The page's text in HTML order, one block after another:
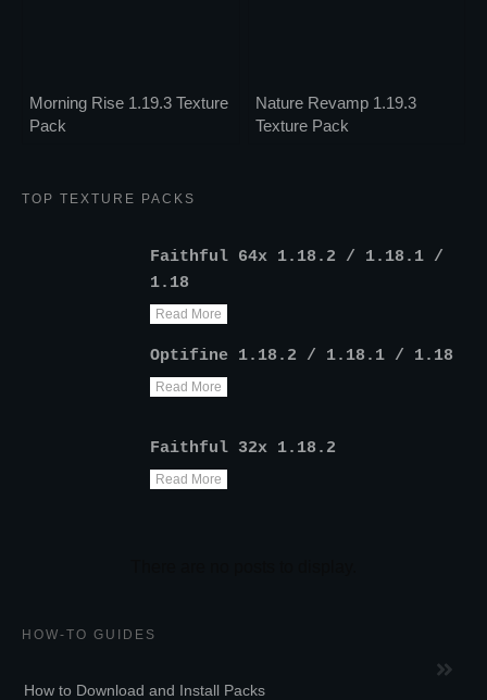
Morning Rise 1.19.3 Texture
Pack
Nature Revamp 1.19.3
Texture Pack
TOP TEXTURE PACKS
Faithful 64x 1.18.2 / 1.18.1 /
1.18
Read More
Optifine 1.18.2 / 1.18.1 / 1.18
Read More
Faithful 32x 1.18.2
Read More
HOW-TO GUIDES
How to Download and Install Packs